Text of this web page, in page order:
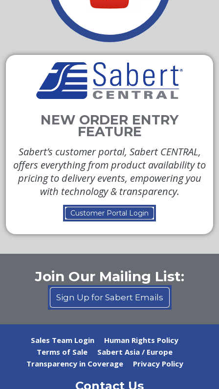
Sabert’s customer portal, Sabert CENTRAL,
offers everything from product availability to
pricing to delivery events, empowering you
with technology & transparency.
Customer Portal Login
Join Our Mailing List:
Sign Up for Sabert Emails
Sales Team Login
Human Rights Policy
Terms of Sale
Sabert Asia / Europe
Transparency in Coverage
Privacy Policy
Contact Us